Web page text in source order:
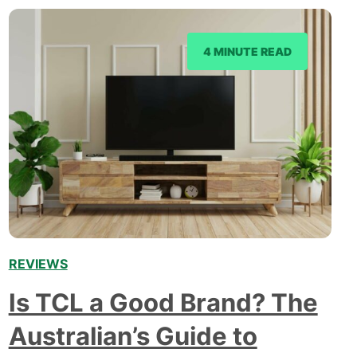
4 MINUTE READ
REVIEWS
Is TCL a Good Brand? The
Australian’s Guide to